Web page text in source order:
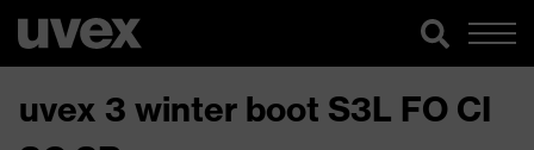
uvex 3 winter boot S3L FO CI